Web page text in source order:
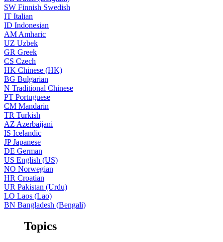
SW Finnish Swedish
IT Italian
ID Indonesian
AM Amharic
UZ Uzbek
GR Greek
CS Czech
HK Chinese (HK)
BG Bulgarian
N Traditional Chinese
PT Portuguese
CM Mandarin
TR Turkish
AZ Azerbaijani
IS Icelandic
JPJapanese
DE German
US English (US)
NO Norwegian
HR Croatian
UR Pakistan (Urdu)
LO Laos (Lao)
BN Bangladesh (Bengali)
Topics